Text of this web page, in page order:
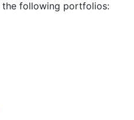
the following portfolios: